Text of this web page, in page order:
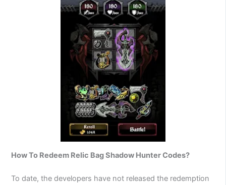
How To Redeem Relic Bag Shadow Hunter Codes?
To date, the developers have not released the redemption